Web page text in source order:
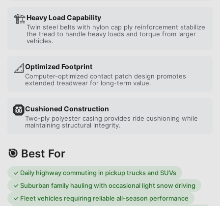
🏗️Heavy Load Capability
Twin steel belts with nylon cap ply reinforcement stabilize
the tread to handle heavy loads and torque from larger
vehicles.
📐 Optimized Footprint
Computer-optimized contact patch design promotes
extended treadwear for long-term value.
🛞Cushioned Construction
Two-ply polyester casing provides ride cushioning while
maintaining structural integrity.
🎯 Best For
✓ Daily highway commuting in pickup trucks and SUVs
✓Suburban family hauling with occasional light snow driving
✓ Fleet vehicles requiring reliable all-season performance